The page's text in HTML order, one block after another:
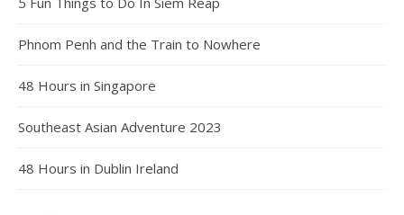
Phnom Penh and the Train to Nowhere
48 Hours in Singapore
Southeast Asian Adventure 2023
48 Hours in Dublin Ireland